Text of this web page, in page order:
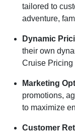
tailored to
adventure,
Dynamic
their own
Cruise Pricing
Marketing
promotions,
to maximize
Customer